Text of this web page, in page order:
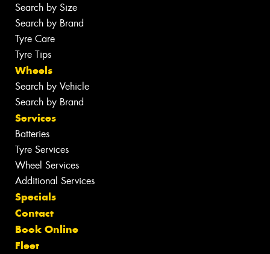
Search by Size
Search by Brand
Tyre Care
Tyre Tips
Wheels
Search by Vehicle
Search by Brand
Services
Batteries
Tyre Services
Wheel Services
Additional Services
Specials
Contact
Book Online
Fleet